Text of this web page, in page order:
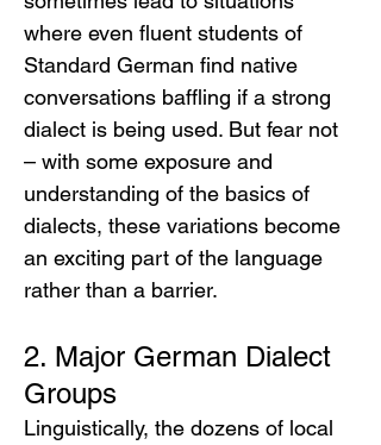
where even fluent students of
Standard German find native
conversations baffling if a strong
dialect is being used. But fear not
– with some exposure and
understanding of the basics of
dialects, these variations become
an exciting part of the language
rather than a barrier.
2. Major German Dialect
Groups
Linguistically, the dozens of local